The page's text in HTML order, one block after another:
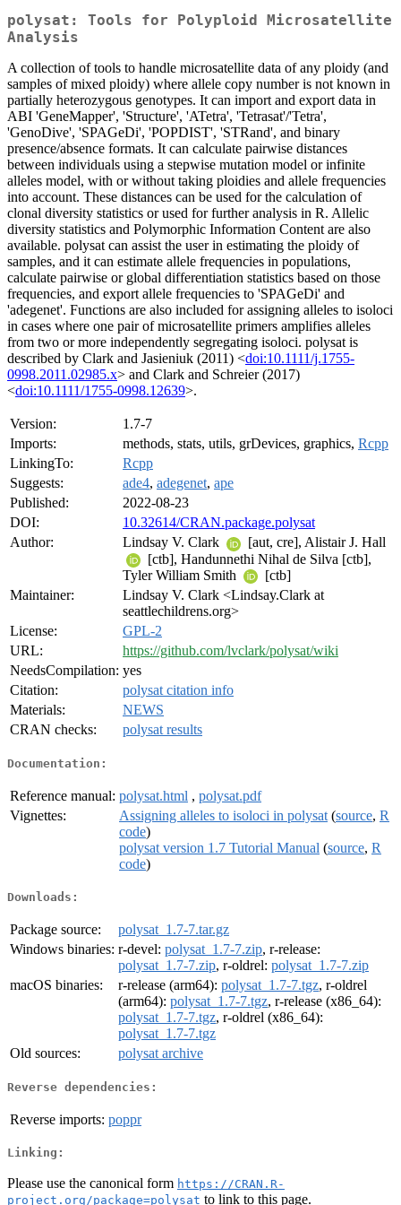
polysat: Tools for Polyploid Microsatellite
Analysis
A collection of tools to handle microsatellite data of any ploidy (and
samples of mixed ploidy) where allele copy number is not known in
partially heterozygous genotypes. It can import and export data in
ABI 'GeneMapper', 'Structure', 'ATetra', 'Tetrasat'/'Tetra',
'GenoDive', 'SPAGeDi', 'POPDIST', 'STRand', and binary
presence/absence formats. It can calculate pairwise distances
between individuals using a stepwise mutation model or infinite
alleles model, with or without taking ploidies and allele frequencies
into account. These distances can be used for the calculation of
clonal diversity statistics or used for further analysis in R. Allelic
diversity statistics and Polymorphic Information Content are also
available. polysat can assist the user in estimating the ploidy of
samples, and it can estimate allele frequencies in populations,
calculate pairwise or global differentiation statistics based on those
frequencies, and export allele frequencies to 'SPAGeDi' and
'adegenet'. Functions are also included for assigning alleles to isoloci
in cases where one pair of microsatellite primers amplifies alleles
from two or more independently segregating isoloci. polysat is
described by Clark and Jasieniuk (2011) <doi:10.1111/j.1755-
0998.2011.02985.x> and Clark and Schreier (2017)
<doi:10.1111/1755-0998.12639>.
Version:
1.7-7
Imports:
methods, stats, utils, grDevices, graphics, Rcpp
LinkingTo:
Rcpp
Suggests:
ade4, adegenet, ape
Published:
2022-08-23
DOI:
10.32614/CRAN.package.polysat
Author:
Lindsay V. Clark
[aut, cre], Alistair J. Hall
[ctb], Handunnethi Nihal de Silva [ctb],
Tyler William Smith
[ctb]
Maintainer:
Lindsay V. Clark <Lindsay.Clark at
seattlechildrens.org>
License:
GPL-2
URL:
https://github.com/lvclark/polysat/wiki
NeedsCompilation: yes
Citation:
polysat citation info
Materials:
NEWS
CRAN checks:
polysat results
Documentation:
Reference manual: polysat.html , polysat.pdf
Vignettes:
Assigning alleles to isoloci in polysat (source, R
code)
polysat version 1.7 Tutorial Manual (source, R
code)
Downloads:
Package source:
polysat_1.7-7.tar.gz
Windows binaries: r-devel: polysat_1.7-7.zip, r-release:
polysat_1.7-7.zip, r-oldrel: polysat_1.7-7.zip
macOS binaries:
r-release (arm64): polysat_1.7-7.tgz, r-oldrel
(arm64): polysat_1.7-7.tgz, r-release (x86_64):
polysat_1.7-7.tgz, r-oldrel (x86_64):
polysat_1.7-7.tgz
Old sources:
polysat archive
Reverse dependencies:
Reverse imports: poppr
Linking:
Please use the canonical form https://CRAN.R-
project.org/package=polysat to link to this page.